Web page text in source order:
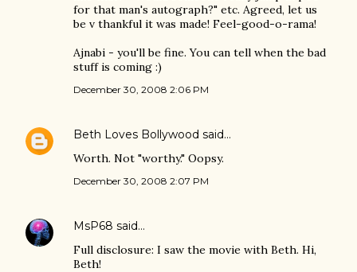
for that man's autograph?" etc. Agreed, let us
be v thankful it was made! Feel-good-o-rama!
Ajnabi - you'll be fine. You can tell when the bad
stuff is coming :)
December 30, 2008 2:06 PM
Beth Loves Bollywood said…
Worth. Not "worthy." Oopsy.
December 30, 2008 2:07 PM
MsP68 said…
Full disclosure: I saw the movie with Beth. Hi,
Beth!